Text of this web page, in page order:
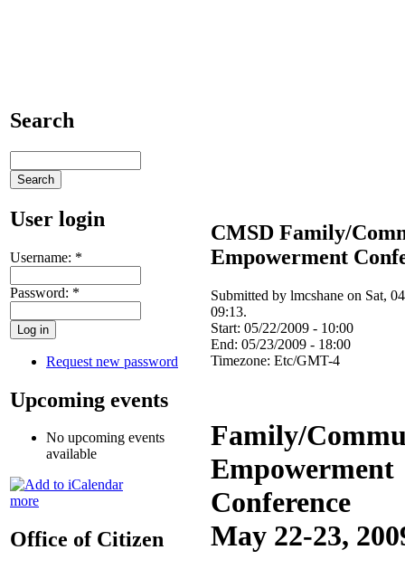
Search
User login
Username: *
Password: *
Request new password
Upcoming events
No upcoming events
available
more
Office of Citizen
CMSD Family/
Empowerment
Submitted by lmcshane on Sat,
09:13.
Start: 05/22/2009 - 10:00
End: 05/23/2009 - 18:00
Timezone: Etc/GMT-4
Family/
Empowerment
Conference
May 22-23,